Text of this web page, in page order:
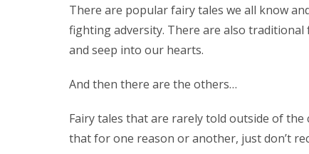
There are popular fairy tales we all know
fighting adversity. There are also
and seep into our hearts.
And then there are the others…
Fairy tales that are rarely told outside of
that for one reason or another, just don’t